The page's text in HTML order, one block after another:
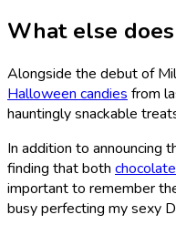
What else
Alongside the debut of
Halloween candies from
hauntingly snackable
In addition to announcing
finding that both
important to remember
busy perfecting my sexy